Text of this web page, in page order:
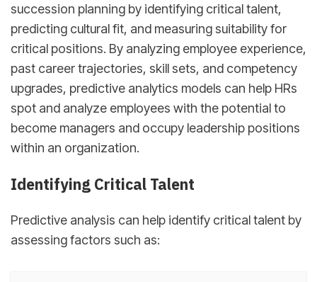
succession planning by identifying critical talent,
predicting cultural fit, and measuring suitability for
critical positions. By analyzing employee experience,
past career trajectories, skill sets, and competency
upgrades, predictive analytics models can help HRs
spot and analyze employees with the potential to
become managers and occupy leadership positions
within an organization.
Identifying Critical Talent
Predictive analysis can help identify critical talent by
assessing factors such as: